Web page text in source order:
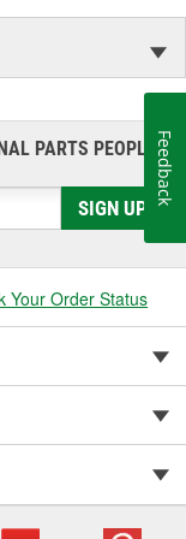
PARTS PEOPLE®
SIGN UP
Your Order Status
Feedback